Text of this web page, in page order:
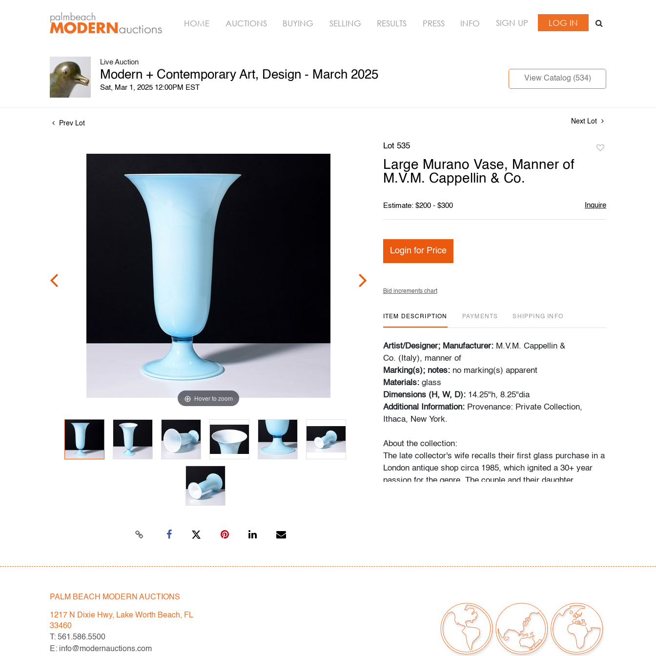
HOME AUCTIONS BUYING SELLING RESULTS PRESS INFO SIGN UP LOG IN
Live Auction
Modern + Contemporary Art, Design - March 2025
Sat, Mar 1, 2025 12:00PM EST
View Catalog (534)
Prev Lot Next Lot
Hover to zoom
Lot 535
Large Murano Vase, Manner of
M.V.M. Cappellin & Co.
Estimate: $200 - $300 Inquire
Login for Price
Bid increments chart
ITEM DESCRIPTION PAYMENTS SHIPPING INFO
Artist/Designer; Manufacturer: M.V.M. Cappellin &
Co. (Italy), manner of
Marking(s); notes: no marking(s) apparent
Materials: glass
Dimensions (H, W, D): 14.25"h, 8.25"dia
Additional Information: Provenance: Private Collection,
Ithaca, New York.
About the collection:
The late collector's wife recalls their first glass purchase in a
London antique shop circa 1985, which ignited a 30+ year
passion for the genre. The couple and their daughter
recalls Mrs. N. and their daughter. "With each new artist he
more pieces. He was always looking for variety, and he
would seek out individual pieces to round out a segment of
the collection. When something caught his eye, he pounced
on it, and if he couldn't have that particular piece, he'd
search for one like it."
PALM BEACH MODERN AUCTIONS
1217 N Dixie Hwy, Lake Worth Beach, FL
33460
T: 561.586.5500
E: info@modernauctions.com